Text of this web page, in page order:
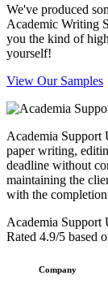
We've produced
Academic Writing
you the kind of
yourself!
View Our Samples
Academia Support
paper writing,
deadline without
maintaining the
with the
Academia Support
Rated 4.9/5 based
Company